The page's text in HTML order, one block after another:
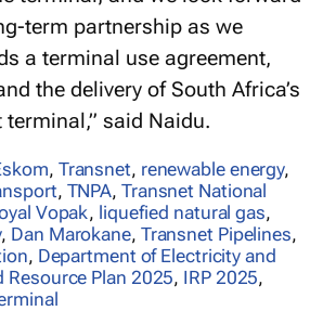
term partnership as we
a terminal use agreement,
the delivery of South Africa’s
said Naidu.
, Transnet, renewable energy,
, TNPA, Transnet National
Vopak, liquefied natural gas,
, Dan Marokane, Transnet Pipelines,
, Department of Electricity and
Resource Plan 2025, IRP 2025,